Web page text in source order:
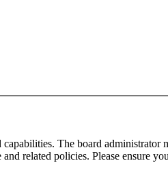
The board administrator
related policies. Please ensure